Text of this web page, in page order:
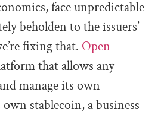
face unpredictable
beholden to the issuers’
fixing that. Open
that allows any
manage its own
stablecoin, a business